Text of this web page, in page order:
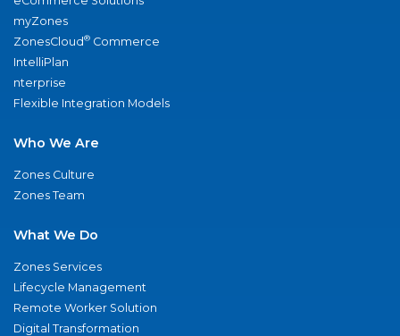
myZones
ZonesCloud® Commerce
IntelliPlan
nterprise
Flexible Integration Models
Who We Are
Zones Culture
Zones Team
What We Do
Zones Services
Lifecycle Management
Remote Worker Solution
Digital Transformation